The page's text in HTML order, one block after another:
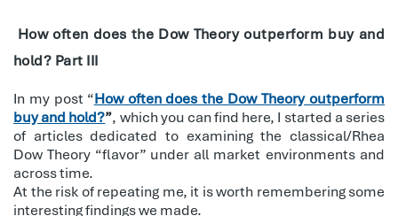
How often does the Dow Theory outperform buy and
hold? Part III
In my post “How often does the Dow Theory outperform
buy and hold?”, which you can find here, I started a series
of articles dedicated to examining the classical/Rhea
Dow Theory “flavor” under all market environments and
across time.
At the risk of repeating me, it is worth remembering some
interesting findings we made.